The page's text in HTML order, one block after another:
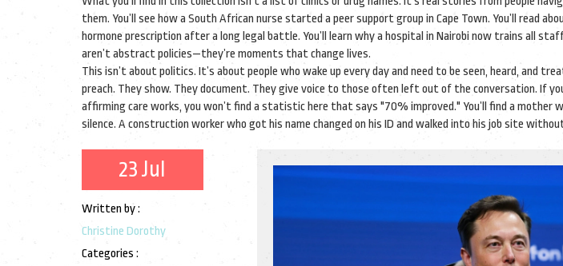
them. You’ll see how a South African nurse started a peer support group in Cape Town. You’ll read
hormone prescription after a long legal battle. You’ll learn why a hospital in Nairobi now trains all
aren’t abstract policies—they’re moments that change lives.
This isn’t about politics. It’s about people who wake up every day and need to be seen, heard, and
preach. They show. They document. They give voice to those often left out of the conversation. If
affirming care works, you won’t find a statistic here that says "70% improved." You’ll find a mother
silence. A construction worker who got his name changed on his ID and walked into his job site
23 Jul
Written by :
Christine Dorothy
Categories :